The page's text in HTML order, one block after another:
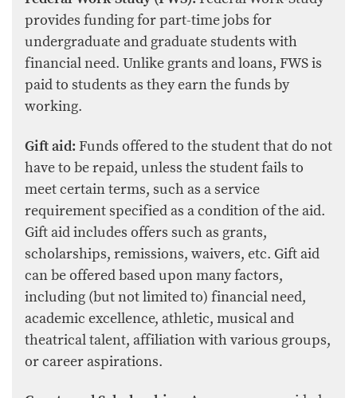
provides funding for part-time jobs for
undergraduate and graduate students with
financial need. Unlike grants and loans, FWS is
paid to students as they earn the funds by
working.
Gift aid: Funds offered to the student that do not
have to be repaid, unless the student fails to
meet certain terms, such as a service
requirement specified as a condition of the aid.
Gift aid includes offers such as grants,
scholarships, remissions, waivers, etc. Gift aid
can be offered based upon many factors,
including (but not limited to) financial need,
academic excellence, athletic, musical and
theatrical talent, affiliation with various groups,
or career aspirations.